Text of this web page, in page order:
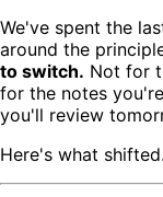
We've spent the
around the
to switch. Not for
for the notes
you'll review
Here's what shifted.